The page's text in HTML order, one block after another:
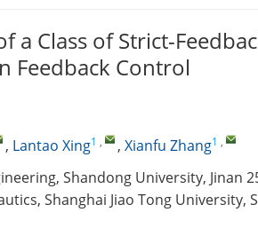
a Class of Strict-
Feedback Control
, Lantao Xing1 , , Xianfu Zhang1 ,
Shandong University, Jinan
Shanghai Jiao Tong University,